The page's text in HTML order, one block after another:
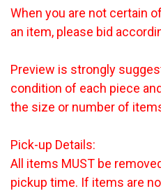
When you are not certain
an item, please bid
Preview is strongly
condition of each piece
the size or number of
Pick-up Details:
All items MUST be
pickup time. If items are